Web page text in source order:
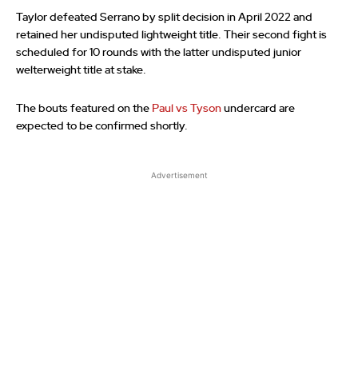
Taylor defeated Serrano by split decision in April 2022 and
retained her undisputed lightweight title. Their second fight is
scheduled for 10 rounds with the latter undisputed junior
welterweight title at stake.
The bouts featured on the Paul vs Tyson undercard are
expected to be confirmed shortly.
Advertisement